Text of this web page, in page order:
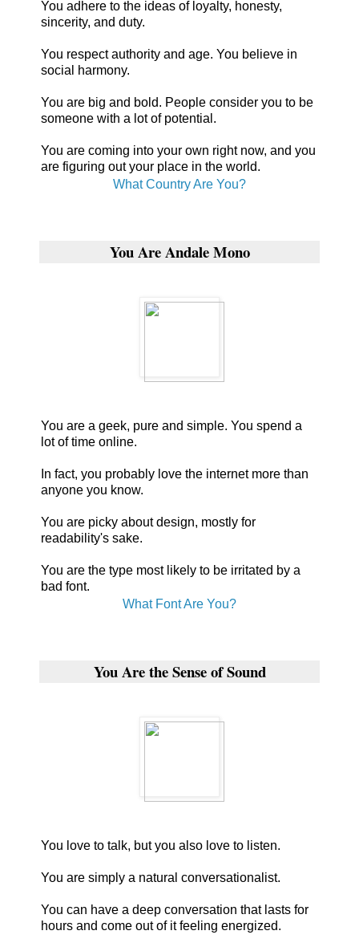
You adhere to the ideas of loyalty, honesty,
sincerity, and duty.
You respect authority and age. You believe in
social harmony.
You are big and bold. People consider you to be
someone with a lot of potential.
You are coming into your own right now, and you
are figuring out your place in the world.
What Country Are You?
You Are Andale Mono
You are a geek, pure and simple. You spend a
lot of time online.
In fact, you probably love the internet more than
anyone you know.
You are picky about design, mostly for
readability's sake.
You are the type most likely to be irritated by a
bad font.
What Font Are You?
You Are the Sense of Sound
You love to talk, but you also love to listen.
You are simply a natural conversationalist.
You can have a deep conversation that lasts for
hours and come out of it feeling energized.